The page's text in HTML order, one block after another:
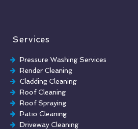
Services
Pressure Washing Services
Render Cleaning
Cladding Cleaning
Roof Cleaning
Roof Spraying
Patio Cleaning
Driveway Cleaning